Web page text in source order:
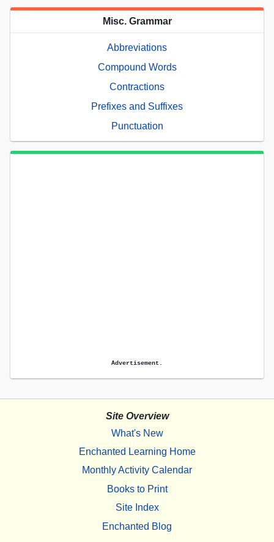
Misc. Grammar
Abbreviations
Compound Words
Contractions
Prefixes and Suffixes
Punctuation
Advertisement.
Site Overview
What's New
Enchanted Learning Home
Monthly Activity Calendar
Books to Print
Site Index
Enchanted Blog